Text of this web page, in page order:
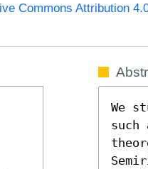
Commons Attribution
We
such